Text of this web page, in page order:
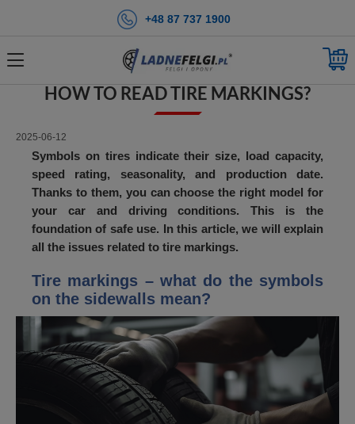
+48 87 737 1900
HOW TO READ TIRE MARKINGS?
2025-06-12
Symbols on tires indicate their size, load capacity,
speed rating, seasonality, and production date.
Thanks to them, you can choose the right model for
your car and driving conditions. This is the
foundation of safe use. In this article, we will explain
all the issues related to tire markings.
Tire markings – what do the symbols
on the sidewalls mean?